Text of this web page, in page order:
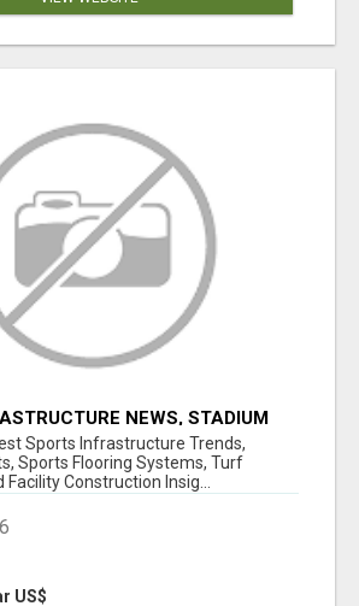
NEWS, STADIUM
FLOORING | SPORTSCAPE
Sports Infrastructure Trends,
Sports Flooring Systems, Turf
Construction Insig...
US$